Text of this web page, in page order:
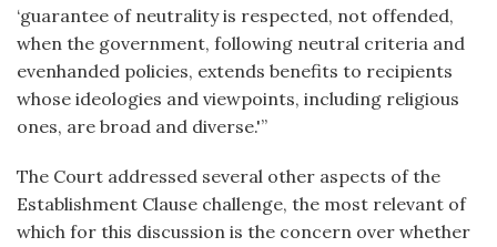
‘guarantee of neutrality is respected, not offended,
when the government, following neutral criteria and
evenhanded policies, extends benefits to recipients
whose ideologies and viewpoints, including religious
ones, are broad and diverse.'”
The Court addressed several other aspects of the
Establishment Clause challenge, the most relevant of
which for this discussion is the concern over whether